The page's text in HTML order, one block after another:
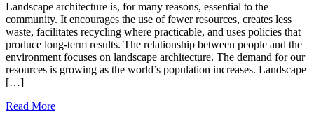
Landscape architecture is, for many reasons, essential to the
community. It encourages the use of fewer resources, creates less
waste, facilitates recycling where practicable, and uses policies that
produce long-term results. The relationship between people and the
environment focuses on landscape architecture. The demand for our
resources is growing as the world’s population increases. Landscape
[…]
Read More